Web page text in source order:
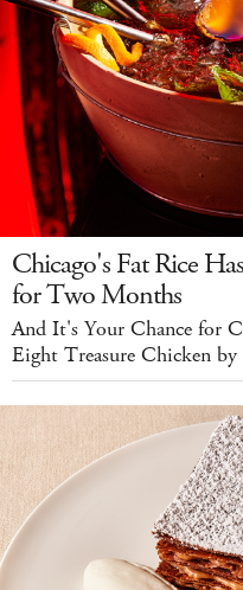
Chicago's Fat Rice
for Two Months
And It's Your Chance for
Eight Treasure Chicken